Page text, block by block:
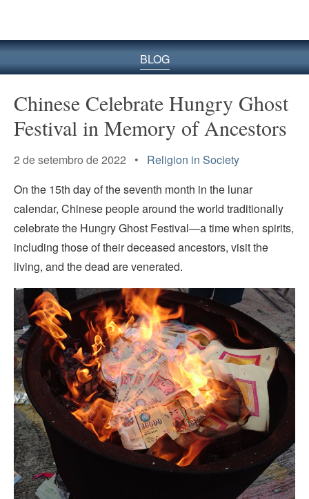
BLOG
Chinese Celebrate Hungry Ghost
Festival in Memory of Ancestors
2 de setembro de 2022 • Religion in Society
On the 15th day of the seventh month in the lunar
calendar, Chinese people around the world traditionally
celebrate the Hungry Ghost Festival—a time when spirits,
including those of their deceased ancestors, visit the
living, and the dead are venerated.